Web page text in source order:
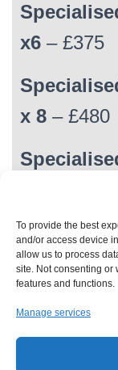
To provide the best
and/or access device
allow us to process
site. Not consenting or
features and functions.
Manage services
x6 – £375
x 8 – £480
NB: All times